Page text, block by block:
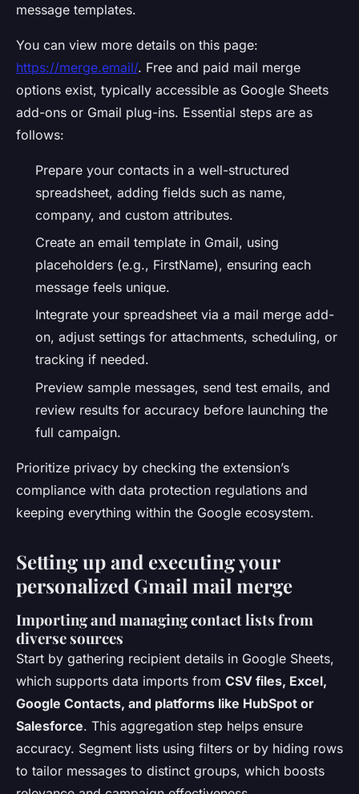
message templates.
You can view more details on this page:
https://merge.email/. Free and paid mail merge
options exist, typically accessible as Google Sheets
add-ons or Gmail plug-ins. Essential steps are as
follows:
Prepare your contacts in a well-structured
spreadsheet, adding fields such as name,
company, and custom attributes.
Create an email template in Gmail, using
placeholders (e.g., FirstName), ensuring each
message feels unique.
Integrate your spreadsheet via a mail merge add-
on, adjust settings for attachments, scheduling, or
tracking if needed.
Preview sample messages, send test emails, and
review results for accuracy before launching the
full campaign.
Prioritize privacy by checking the extension’s
compliance with data protection regulations and
keeping everything within the Google ecosystem.
Setting up and executing your
personalized Gmail mail merge
Importing and managing contact lists from
diverse sources
Start by gathering recipient details in Google Sheets,
which supports data imports from CSV files, Excel,
Google Contacts, and platforms like HubSpot or
Salesforce. This aggregation step helps ensure
accuracy. Segment lists using filters or by hiding rows
to tailor messages to distinct groups, which boosts